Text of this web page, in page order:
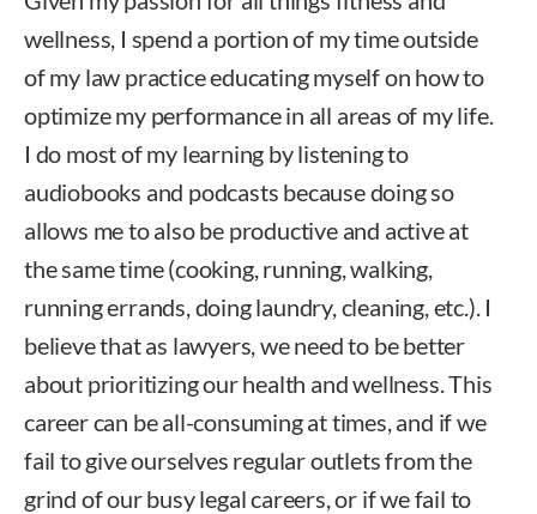
wellness, I spend a portion of my time outside
of my law practice educating myself on how to
optimize my performance in all areas of my life.
I do most of my learning by listening to
audiobooks and podcasts because doing so
allows me to also be productive and active at
the same time (cooking, running, walking,
running errands, doing laundry, cleaning, etc.). I
believe that as lawyers, we need to be better
about prioritizing our health and wellness. This
career can be all-consuming at times, and if we
fail to give ourselves regular outlets from the
grind of our busy legal careers, or if we fail to